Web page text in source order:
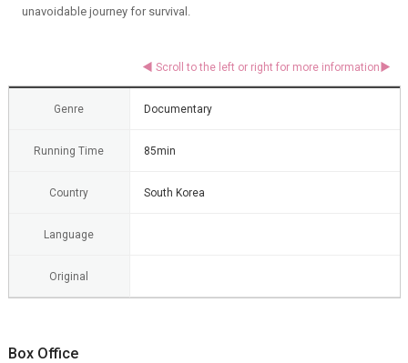
unavoidable journey for survival.
Genre Documentary
Running Time 85min
Country South Korea
Language
Original
Box Office